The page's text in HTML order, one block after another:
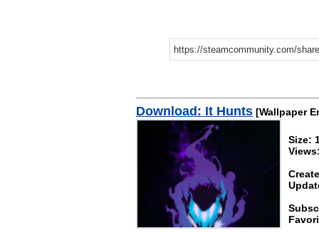
Download: It Hunts [Wallpaper
Size: